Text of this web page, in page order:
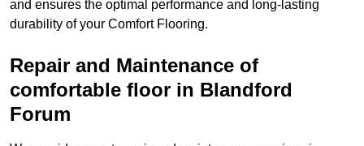
and ensures the optimal performance and long-lasting
durability of your Comfort Flooring.
Repair and Maintenance of
comfortable floor in Blandford
Forum